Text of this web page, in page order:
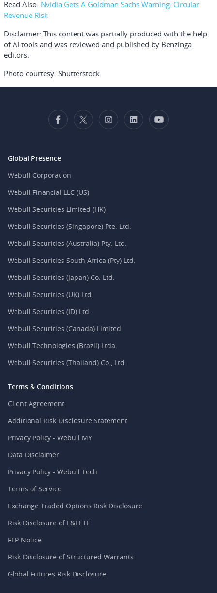
Read Also: Nvidia Gets A Goldman Sachs Warning: Circular
Revenue Risk
Disclaimer: This content was partially produced with the help
of AI tools and was reviewed and published by Benzinga
editors.
Photo courtesy: Shutterstock
Global Presence
Webull Corporation
Webull Financial LLC (US)
Webull Securities Limited (HK)
Webull Securities (Singapore) Pte. Ltd.
Webull Securities (Australia) Pty. Ltd.
Webull Securities South Africa (Pty) Ltd.
Webull Securities (Japan) Co. Ltd.
Webull Securities (UK) Ltd.
Webull Securities (ID) Ltd.
Webull Securities (Canada) Limited
Webull Technologies (Brazil) Ltda.
Webull Securities (Thailand) Co., Ltd.
Terms & Conditions
Client Agreement
Additional Risk Disclosure Statement
Privacy Policy - Webull MY
Data Disclaimer
Privacy Policy - Webull Tech
Terms of Service
Exchange Traded Options Risk Disclosure
Risk Disclosure of L&I ETF
FEP Notice
Risk Disclosure of Structured Warrants
Global Futures Risk Disclosure